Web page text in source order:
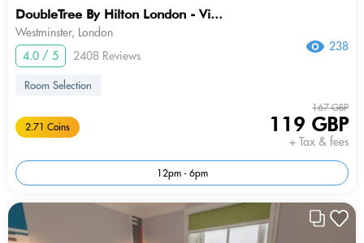
DoubleTree By Hilton London - Vi...
Westminster, London
4.0 / 5
2408 Reviews
238
Room Selection
2.71 Coins
167 GBP
119 GBP
+ Tax & fees
12pm - 6pm